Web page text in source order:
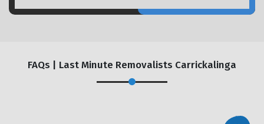
FAQs | Last Minute Removalists Carrickalinga